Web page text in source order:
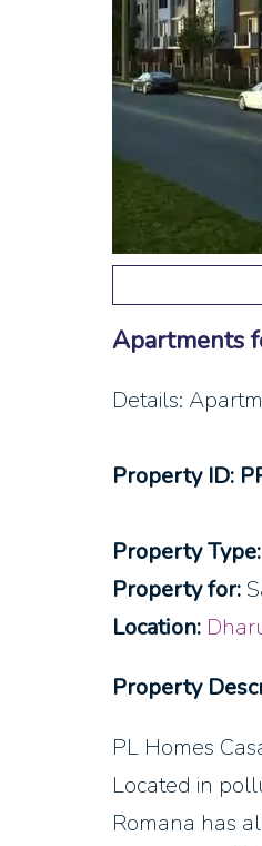
Apartments
Details:
Property ID:
Property Type:
Property for:
Location:
Property
PL Homes
Located in
Romana has